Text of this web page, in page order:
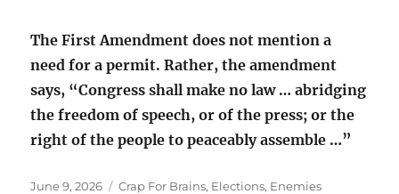
The First Amendment does not mention a
need for a permit. Rather, the amendment
says, “Congress shall make no law … abridging
the freedom of speech, or of the press; or the
right of the people to peaceably assemble …”
Posted
June 9, 2026 Categories
Crap For Brains, Elections, Enemies